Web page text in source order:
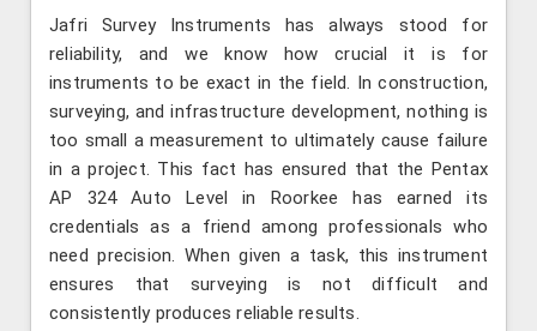
Jafri Survey Instruments has always stood for
reliability, and we know how crucial it is for
instruments to be exact in the field. In construction,
surveying, and infrastructure development, nothing is
too small a measurement to ultimately cause failure
in a project. This fact has ensured that the Pentax
AP 324 Auto Level in Roorkee has earned its
credentials as a friend among professionals who
need precision. When given a task, this instrument
ensures that surveying is not difficult and
consistently produces reliable results.